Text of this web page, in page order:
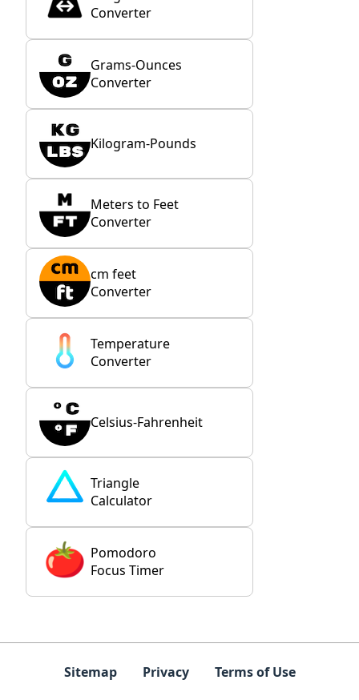
Converter
Grams-Ounces
Converter
Kilogram-Pounds
Meters to Feet
Converter
cm feet
Converter
Temperature
Converter
Celsius-Fahrenheit
Triangle
Calculator
Pomodoro
Focus Timer
Sitemap Privacy Terms of Use